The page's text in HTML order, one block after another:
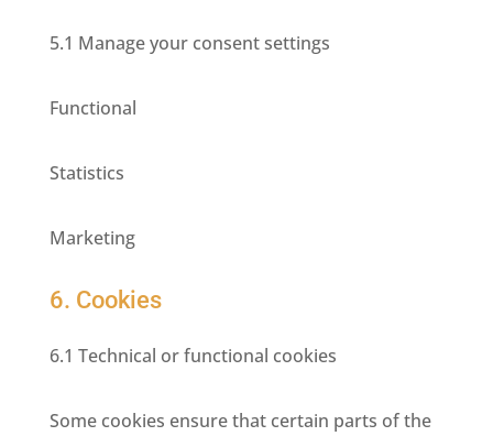
5.1 Manage your consent settings
Functional
Statistics
Marketing
6. Cookies
6.1 Technical or functional cookies
Some cookies ensure that certain parts of the